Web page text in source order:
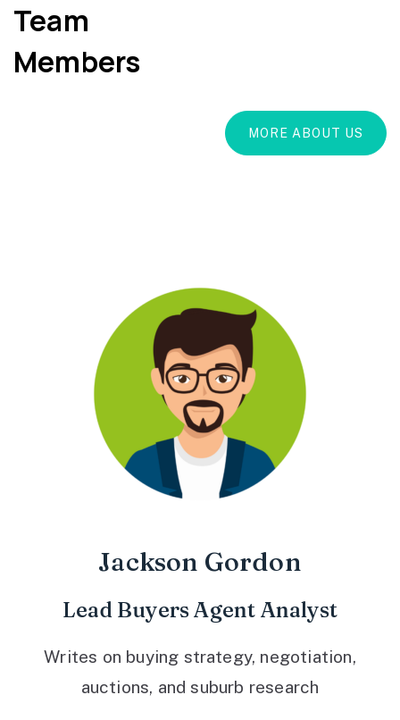
Team
Members
MORE ABOUT US
Jackson Gordon
Lead Buyers Agent Analyst
Writes on buying strategy, negotiation,
auctions, and suburb research